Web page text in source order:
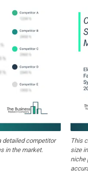
detailed competitor
in the market.
This
size
niche